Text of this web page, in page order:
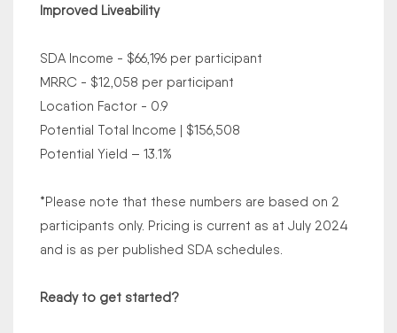
Improved Liveability
SDA Income - $66,196 per participant
MRRC - $12,058 per participant
Location Factor - 0.9
Potential Total Income | $156,508
Potential Yield – 13.1%
*Please note that these numbers are based on 2
participants only. Pricing is current as at July 2024
and is as per published SDA schedules.
Ready to get started?